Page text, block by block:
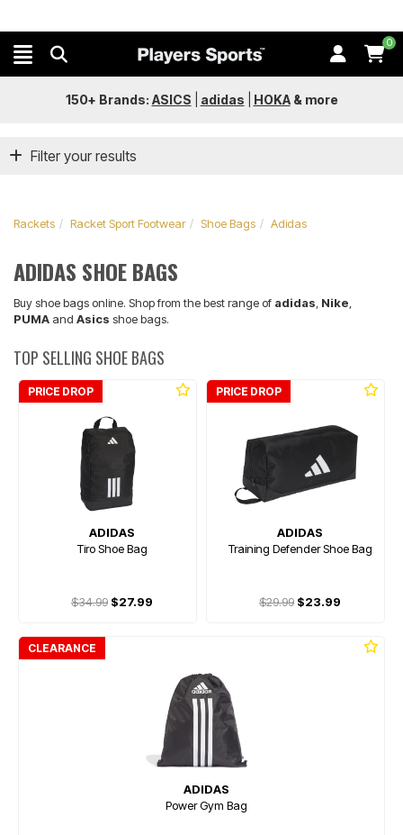
0
150+ Brands: ASICS adidas HOKA& more
Filter your results
Rackets Racket Sport Footwear Shoe Bags Adidas
ADIDAS SHOE BAGS
Buy shoe bags online. Shop from the best range of adidas Nike
PUMA and Asics shoe bags.
TOP SELLING SHOE BAGS
PRICE DROP
ADIDAS
Tiro Shoe Bag
$34.99 $27.99
PRICE DROP
ADIDAS
Training Defender Shoe Bag
$29.99 $23.99
CLEARANCE
ADIDAS
Power Gym Bag